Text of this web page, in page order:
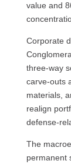
value and
Corporate
three-way
carve-outs
materials,
realign
defense-
The
permanent